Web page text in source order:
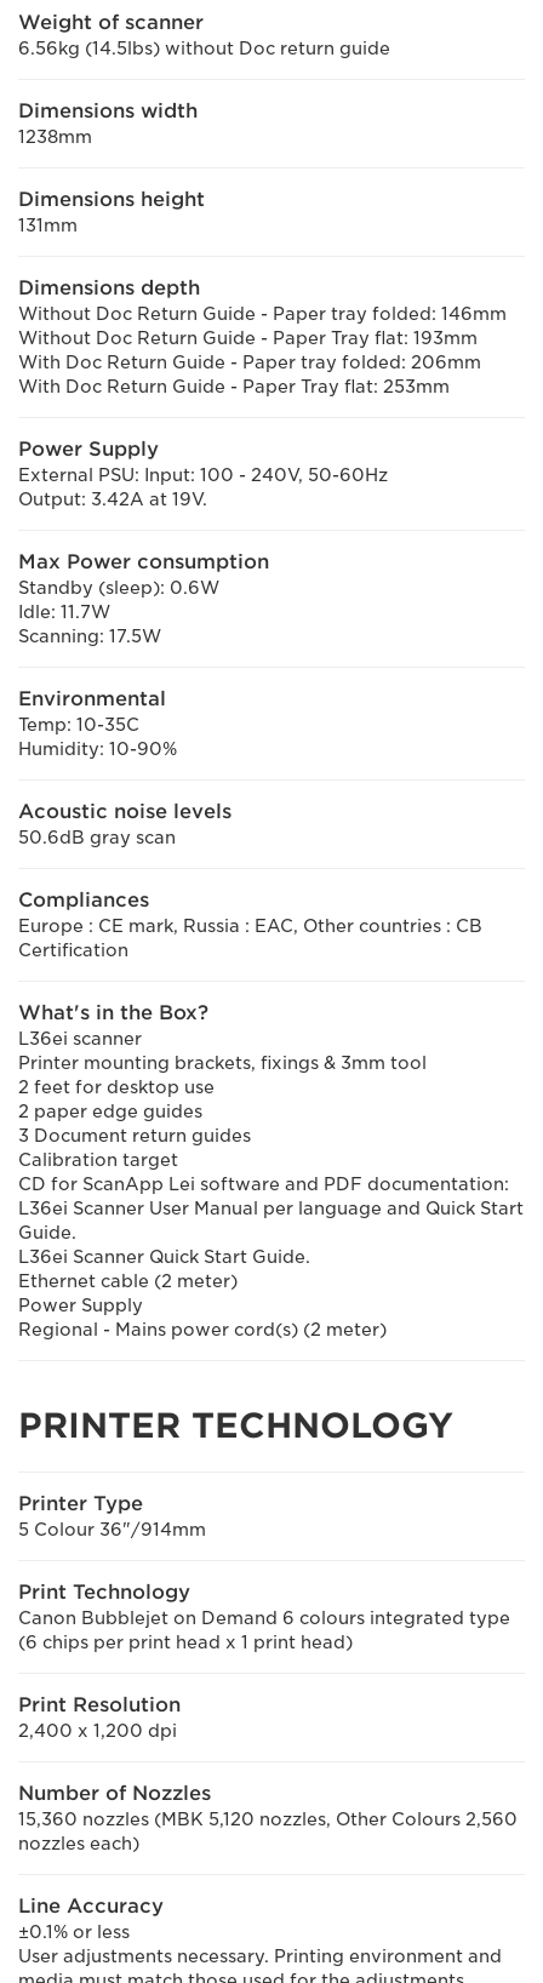
Weight of scanner
6.56kg (14.5lbs) without Doc return guide
Dimensions width
1238mm
Dimensions height
131mm
Dimensions depth
Without Doc Return Guide - Paper tray folded: 146mm
Without Doc Return Guide - Paper Tray flat: 193mm
With Doc Return Guide - Paper tray folded: 206mm
With Doc Return Guide - Paper Tray flat: 253mm
Power Supply
External PSU: Input: 100 - 240V, 50-60Hz
Output: 3.42A at 19V.
Max Power consumption
Standby (sleep): 0.6W
Idle: 11.7W
Scanning: 17.5W
Environmental
Temp: 10-35C
Humidity: 10-90%
Acoustic noise levels
50.6dB gray scan
Compliances
Europe : CE mark, Russia : EAC, Other countries : CB
Certification
What's in the Box?
L36ei scanner
Printer mounting brackets, fixings & 3mm tool
2 feet for desktop use
2 paper edge guides
3 Document return guides
Calibration target
CD for ScanApp Lei software and PDF documentation:
L36ei Scanner User Manual per language and Quick Start
Guide.
L36ei Scanner Quick Start Guide.
Ethernet cable (2 meter)
Power Supply
Regional - Mains power cord(s) (2 meter)
PRINTER TECHNOLOGY
Printer Type
5 Colour 36"/914mm
Print Technology
Canon Bubblejet on Demand 6 colours integrated type
(6 chips per print head x 1 print head)
Print Resolution
2,400 x 1,200 dpi
Number of Nozzles
15,360 nozzles (MBK 5,120 nozzles, Other Colours 2,560
nozzles each)
Line Accuracy
±0.1% or less
User adjustments necessary. Printing environment and